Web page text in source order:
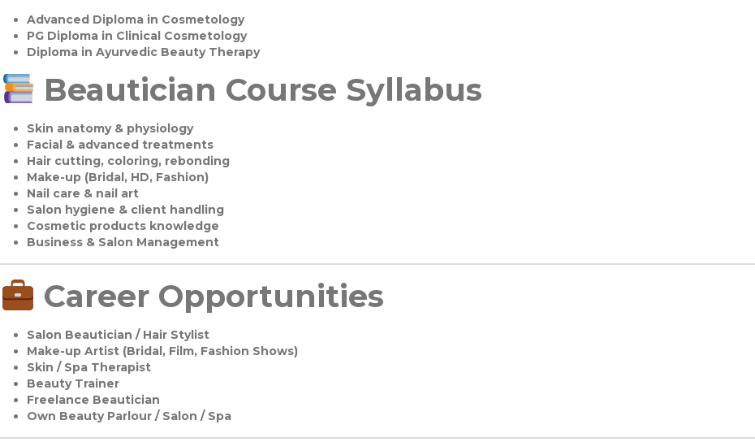
Advanced Diploma in Cosmetology
PG Diploma in Clinical Cosmetology
Diploma in Ayurvedic Beauty Therapy
Beautician Course Syllabus
Skin anatomy & physiology
Facial & advanced treatments
Hair cutting, coloring, rebonding
Make-up (Bridal, HD, Fashion)
Nail care & nail art
Salon hygiene & client handling
Cosmetic products knowledge
Business & Salon Management
Career Opportunities
Salon Beautician / Hair Stylist
Make-up Artist (Bridal, Film, Fashion Shows)
Skin / Spa Therapist
Beauty Trainer
Freelance Beautician
Own Beauty Parlour / Salon / Spa